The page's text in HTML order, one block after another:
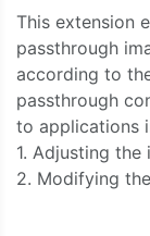
This extension
passthrough
according to
passthrough
to applications
1. Adjusting
2. Modifying